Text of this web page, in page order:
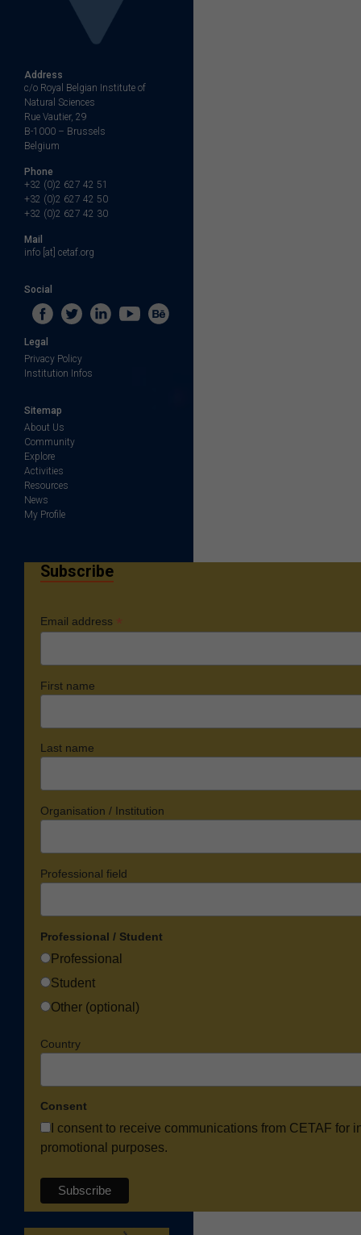
Address
c/o Royal Belgian Institute of
Natural Sciences
Rue Vautier, 29
B-1000 – Brussels
Belgium
Phone
+32 (0)2 627 42 51
+32 (0)2 627 42 50
+32 (0)2 627 42 30
Mail
info [at] cetaf.org
Social
Legal
Privacy Policy
Institution Infos
Sitemap
About Us
Community
Explore
Activities
Resources
News
My Profile
Subscribe
Email address *
First name
Last name
Organisation / Institution
Professional field
Professional / Student
Professional
Student
Other (optional)
Country
Consent
I consent to receive communications from CETAF for
promotional purposes.